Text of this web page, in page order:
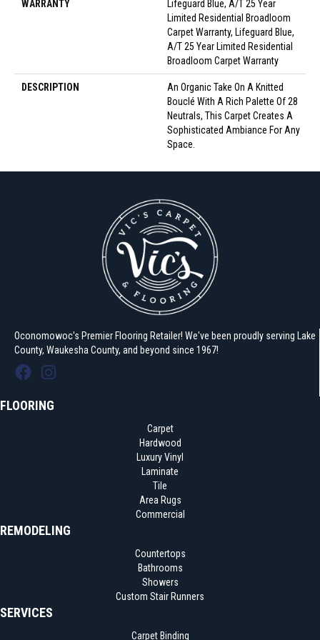
WARRANTY
Lifeguard Blue, A/T 25 Year
Limited Residential Broadloom
Carpet Warranty, Lifeguard Blue,
A/T 25 Year Limited Residential
Broadloom Carpet Warranty
DESCRIPTION
An Organic Take On A Knitted
Bouclé With A Rich Palette Of 28
Neutrals, This Carpet Creates A
Sophisticated Ambiance For Any
Space.
Oconomowoc's Premier Flooring Retailer! We've been proudly serving Lake
County, Waukesha County, and beyond since 1967!
FLOORING
Carpet
Hardwood
Luxury Vinyl
Laminate
Tile
Area Rugs
Commercial
REMODELING
Countertops
Bathrooms
Showers
Custom Stair Runners
SERVICES
Carpet Binding